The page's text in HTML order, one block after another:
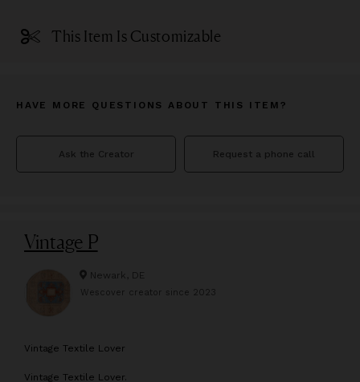
This Item Is Customizable
HAVE MORE QUESTIONS ABOUT THIS ITEM?
Ask the Creator Request a phone call
Vintage P
Newark, DE
Wescover creator since 2023
Vintage Textile Lover
Vintage Textile Lover.